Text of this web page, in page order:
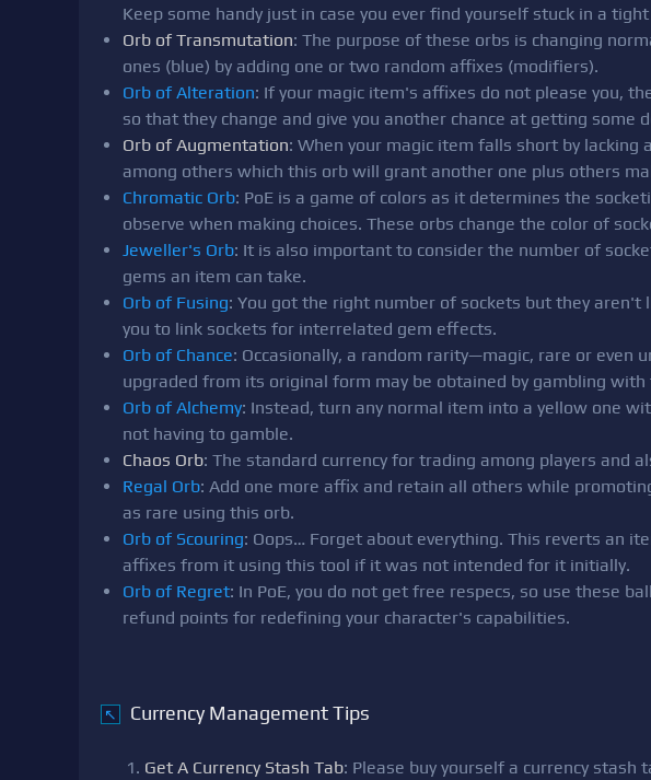
Keep some handy just in case you ever find yourself stuck in a
Orb of Transmutation: The purpose of these orbs is changing
ones (blue) by adding one or two random affixes (modifiers).
Orb of Alteration: If your magic item's affixes do not please you,
so that they change and give you another chance at getting some
Orb of Augmentation: When your magic item falls short by lacking
among others which this orb will grant another one plus others
Chromatic Orb: PoE is a game of colors as it determines the
observe when making choices. These orbs change the color of
Jeweller's Orb: It is also important to consider the number of
gems an item can take.
Orb of Fusing: You got the right number of sockets but they aren't
you to link sockets for interrelated gem effects.
Orb of Chance: Occasionally, a random rarity—magic, rare or even
upgraded from its original form may be obtained by gambling with
Orb of Alchemy: Instead, turn any normal item into a yellow one
not having to gamble.
Chaos Orb: The standard currency for trading among players and
Regal Orb: Add one more affix and retain all others while
as rare using this orb.
Orb of Scouring: Oops… Forget about everything. This reverts an
affixes from it using this tool if it was not intended for it initially.
Orb of Regret: In PoE, you do not get free respecs, so use these
refund points for redefining your character's capabilities.
↖ Currency Management Tips
Get A Currency Stash Tab: Please buy yourself a currency